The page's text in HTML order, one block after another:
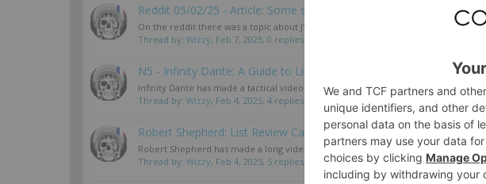
Reddit 05/02/25 - Article: Some strategies in JSA & sectorials
On the reddit there was a topic about JSA strategies, I turned the various
Thread by: Wizzy, Feb 7, 2025, 0 replies, in forum:
N5 - Infinity Dante: A Guide to Lieutenants
Infinity Dante has made a tactical video about Lieutenants in N5. A Guide to
Thread by: Wizzy, Feb 4, 2025, 4 replies, in forum: Access Guide to the Human
Robert Shepherd: List Review CanCon & Colder Than Carbonite
Robert Shepherd has made a long video in English about the winners' lists of the
Thread by: Wizzy, Feb 4, 2025, 5 replies, in forum:Battle Reports